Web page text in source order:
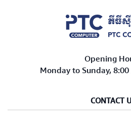
Opening
Monday to Sunday,
CONTACT